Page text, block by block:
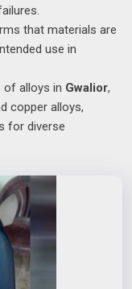
that materials are
use in
of alloys in Gwalior,
copper alloys,
for diverse